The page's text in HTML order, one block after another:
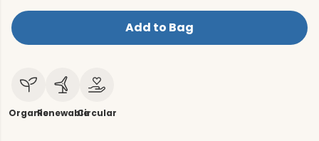
Add to Bag
OrganicRenewableCircular